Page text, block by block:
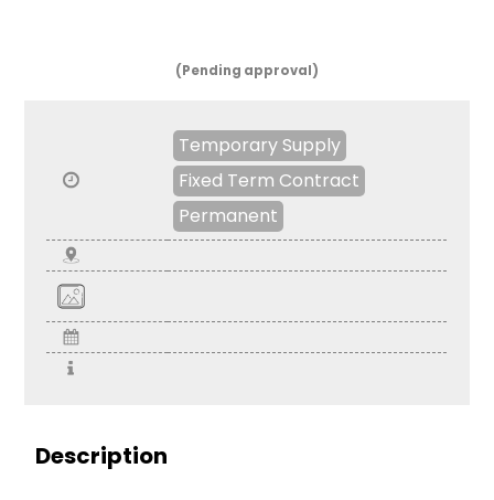
(Pending approval)
Temporary Supply
Fixed Term Contract
Permanent
Description